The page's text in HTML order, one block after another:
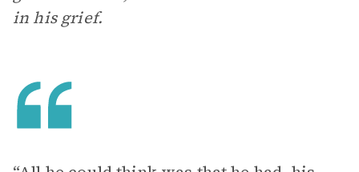
in his grief.